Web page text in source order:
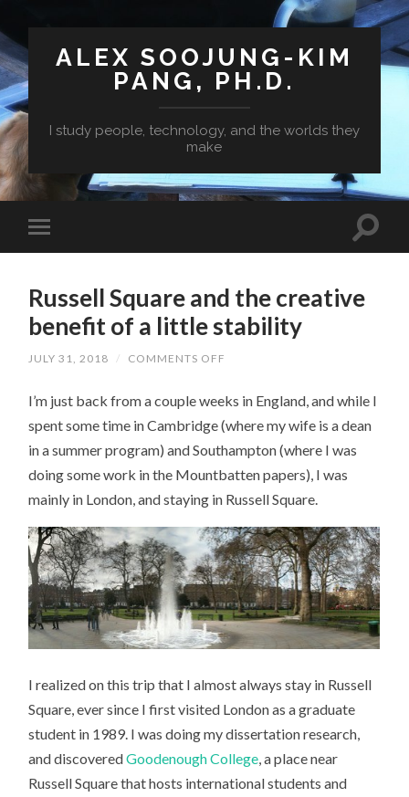
ALEX SOOJUNG-KIM
PANG, PH.D.
I study people, technology, and the worlds they
make
Russell Square and the creative
benefit of a little stability
JULY 31, 2018 / COMMENTS OFF
AND
CREATIVE
OF
LITTLE
STABILITY
I’m just back from a couple weeks in England, and while I
spent some time in Cambridge (where my wife is a dean
in a summer program) and Southampton (where I was
doing some work in the Mountbatten papers), I was
mainly in London, and staying in Russell Square.
I realized on this trip that I almost always stay in Russell
Square, ever since I first visited London as a graduate
student in 1989. I was doing my dissertation research,
and discoveredGoodenough College , a place near
Russell Square that hosts international students and